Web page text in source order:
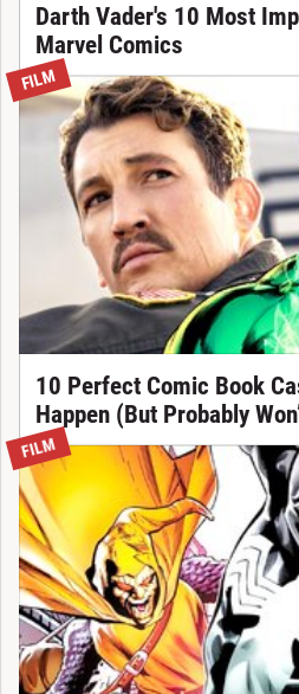
Darth Vader's 10 Most
Marvel Comics
FILM
10 Perfect Comic Book
Happen (But Probably
FILM